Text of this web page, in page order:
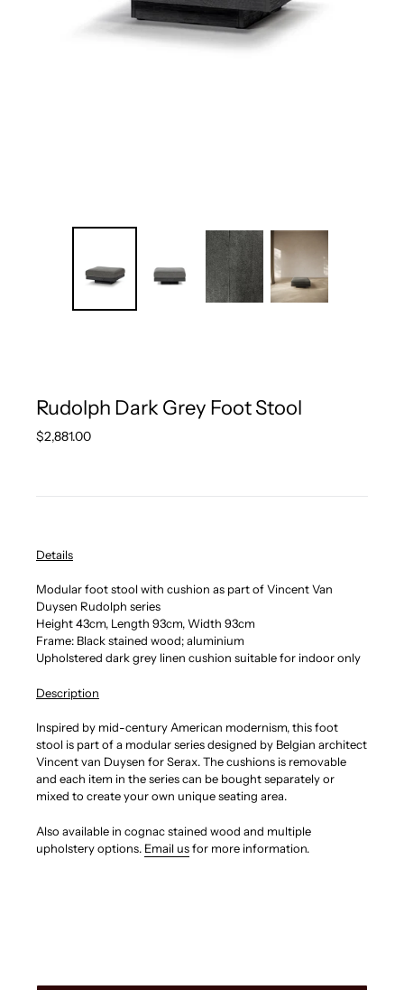
Rudolph Dark Grey Foot Stool
Regular
$2,881.00
Details
Modular foot stool with cushion as part of Vincent Van
Duysen Rudolph series
Height 43cm, Length 93cm, Width 93cm
Frame: Black stained wood; aluminium
Upholstered dark grey linen cushion suitable for indoor only
Description
Inspired by mid-century American modernism, this foot
stool is part of a modular series designed by Belgian architect
Vincent van Duysen for Serax. The cushions is removable
and each item in the series can be bought separately or
mixed to create your own unique seating area.
Also available in cognac stained wood and multiple
upholstery options. Email usfor more information.